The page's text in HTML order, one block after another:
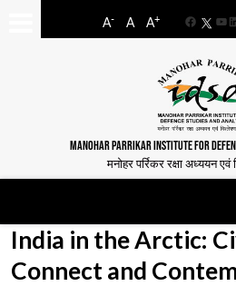
A- A A+
MANOHAR PARRIKAR INSTITUTE FOR
मनोहर पर्रिकर रक्षा अध्ययन
India in the Arctic:
Connect and